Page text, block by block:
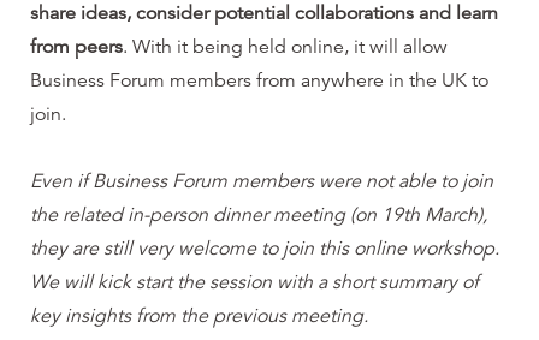
share ideas, consider potential collaborations and learn
from peers. With it being held online, it will allow
Business Forum members from anywhere in the UK to
join.
Even if Business Forum members were not able to join
the related in-person dinner meeting (on 19th March),
they are still very welcome to join this online workshop.
We will kick start the session with a short summary of
key insights from the previous meeting.